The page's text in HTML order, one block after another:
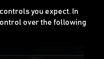
you expect. In
over the following